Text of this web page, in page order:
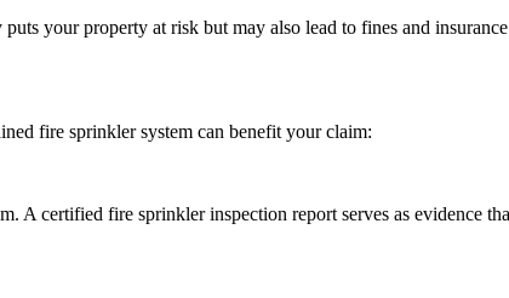
your property at risk but may also lead to fines and insurance
fire sprinkler system can benefit your claim:
A certified fire sprinkler inspection report serves as evidence